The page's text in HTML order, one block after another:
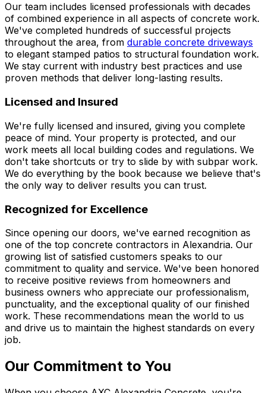
Our team includes licensed professionals with decades
of combined experience in all aspects of concrete work.
We've completed hundreds of successful projects
throughout the area, from durable concrete driveways
to elegant stamped patios to structural foundation work.
We stay current with industry best practices and use
proven methods that deliver long-lasting results.
Licensed and Insured
We're fully licensed and insured, giving you complete
peace of mind. Your property is protected, and our
work meets all local building codes and regulations. We
don't take shortcuts or try to slide by with subpar work.
We do everything by the book because we believe that's
the only way to deliver results you can trust.
Recognized for Excellence
Since opening our doors, we've earned recognition as
one of the top concrete contractors in Alexandria. Our
growing list of satisfied customers speaks to our
commitment to quality and service. We've been honored
to receive positive reviews from homeowners and
business owners who appreciate our professionalism,
punctuality, and the exceptional quality of our finished
work. These recommendations mean the world to us
and drive us to maintain the highest standards on every
job.
Our Commitment to You